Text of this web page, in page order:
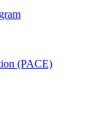
(PACE)